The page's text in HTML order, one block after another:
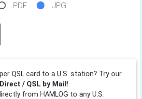
PDF JPG
QSL card to a U.S. station? Try our
/ QSL by Mail!
from HAMLOG to any U.S.